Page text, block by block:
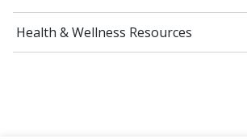
Health & Wellness Resources